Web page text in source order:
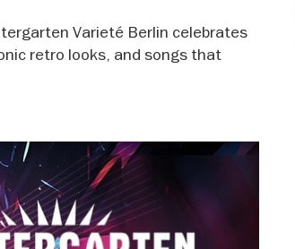
Varieté Berlin celebrates
retro looks, and songs that